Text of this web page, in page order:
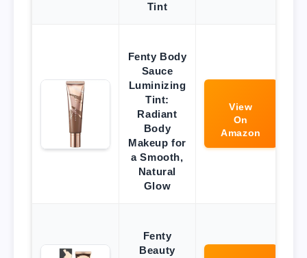
Tint
Fenty Body
Sauce
Luminizing
Tint:
Radiant
Body
Makeup for
a Smooth,
Natural
Glow
View
On
Amazon
Fenty
Beauty